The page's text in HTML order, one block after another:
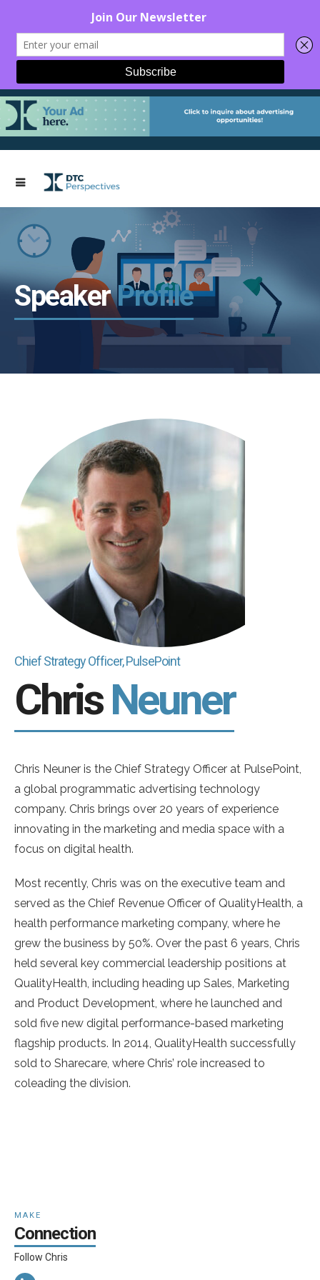
SpeakerProfile
Chief Strategy Officer, PulsePoint
ChrisNeuner
Chris Neuner is the Chief Strategy Officer at PulsePoint,
a global programmatic advertising technology
company. Chris brings over 20 years of experience
innovating in the marketing and media space with a
focus on digital health.
Most recently, Chris was on the executive team and
served as the Chief Revenue Officer of QualityHealth, a
health performance marketing company, where he
grew the business by 50%. Over the past 6 years, Chris
held several key commercial leadership positions at
QualityHealth, including heading up Sales, Marketing
and Product Development, where he launched and
sold five new digital performance-based marketing
flagship products. In 2014, QualityHealth successfully
sold to Sharecare, where Chris’ role increased to
coleading the division.
MAKE
Connection
Follow Chris